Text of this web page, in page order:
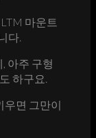
마운트
다.
아주 구형
하구요.
우면 그만이